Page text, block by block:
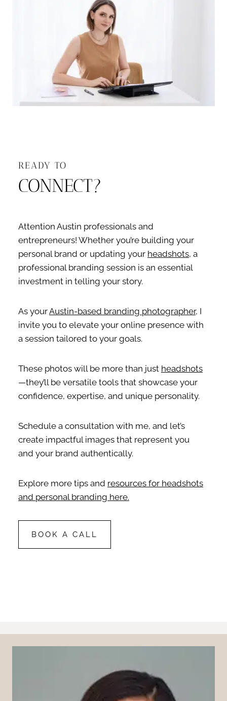
READY TO
CONNECT?
Attention Austin professionals and
entrepreneurs! Whether you’re building your
personal brand or updating your headshots, a
professional branding session is an essential
investment in telling your story.
As yourAustin-based branding photographer, I
invite you to elevate your online presence with
a session tailored to your goals.
These photos will be more than just headshots
—they’ll be versatile tools that showcase your
confidence, expertise, and unique personality.
Schedule a consultation with me, and let’s
create impactful images that represent you
and your brand authentically.
Explore more tips and resources for headshots
and personal branding here.
BOOK A CALL